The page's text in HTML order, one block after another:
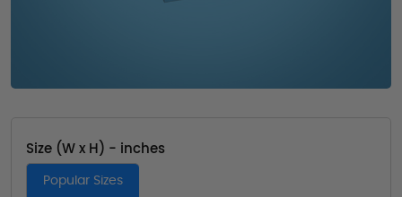
Size (W x H) - inches
Popular Sizes